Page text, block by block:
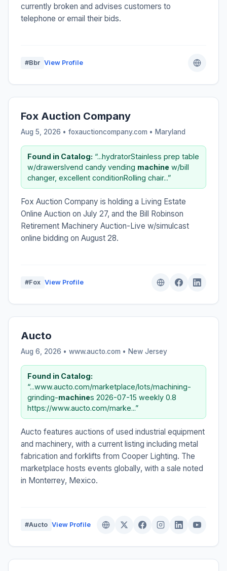
currently broken and advises customers to
telephone or email their bids.
#Bbr View Profile
Fox Auction Company
Aug 5, 2026 • foxauctioncompany.com • Maryland
Found in Catalog: “...hydratorStainless prep table
w/drawersIvend candy vending machine w/bill
changer, excellent conditionRolling chair...”
Fox Auction Company is holding a Living Estate
Online Auction on July 27, and the Bill Robinson
Retirement Machinery Auction-Live w/simulcast
online bidding on August 28.
#Fox View Profile
Aucto
Aug 6, 2026 • www.aucto.com • New Jersey
Found in Catalog:
“...www.aucto.com/marketplace/lots/machining-
grinding-machines 2026-07-15 weekly 0.8
https://www.aucto.com/marke...”
Aucto features auctions of used industrial equipment
and machinery, with a current listing including metal
fabrication and forklifts from Cooper Lighting. The
marketplace hosts events globally, with a sale noted
in Monterrey, Mexico.
#Aucto View Profile